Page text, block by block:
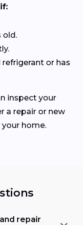
old.
or has
inspect your
a repair or new
home.
repair